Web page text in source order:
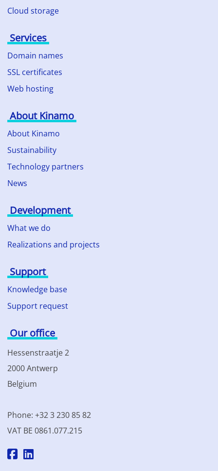
Cloud storage
Services
Domain names
SSL certificates
Web hosting
About Kinamo
About Kinamo
Sustainability
Technology partners
News
Development
What we do
Realizations and projects
Support
Knowledge base
Support request
Our office
Hessenstraatje 2
2000 Antwerp
Belgium
Phone: +32 3 230 85 82
VAT BE 0861.077.215